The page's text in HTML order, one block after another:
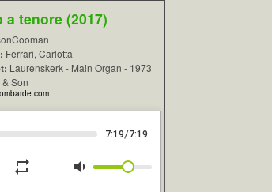
a tenore (2017)
Ferrari, Carlotta
Laurenskerk - Main Organ - 1973
Son
7:19/7:19
repeat volume_down